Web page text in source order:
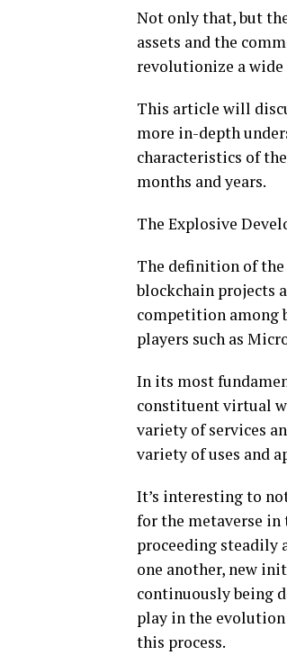
Not only that, but
assets and the
revolutionize a wide
This article will
more in-depth
characteristics of
months and years.
The Explosive
The definition of
blockchain projects
competition among
players such as
In its most
constituent virtual
variety of services
variety of uses and
It’s interesting to
for the metaverse in
proceeding steadily
one another, new
continuously being
play in the
this process.